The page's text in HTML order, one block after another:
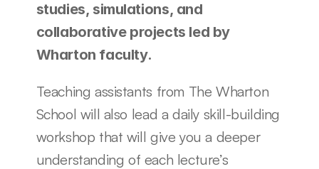
studies, simulations, and
collaborative projects led by
Wharton faculty.
Teaching assistants from The Wharton
School will also lead a daily skill-building
workshop that will give you a deeper
understanding of each lecture’s